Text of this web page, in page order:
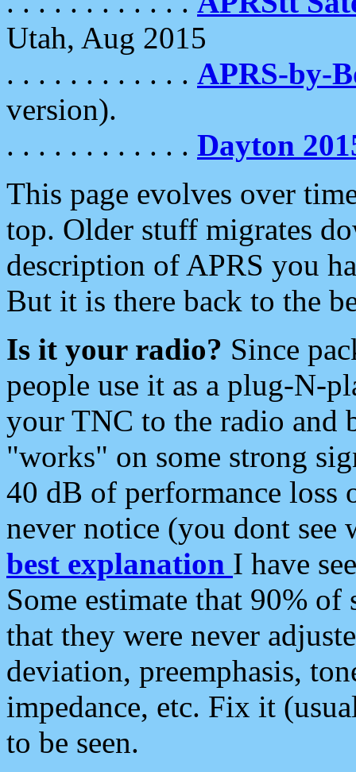
Utah, Aug 2015
. . . . . . . . . . . . APRS-by-
version).
. . . . . . . . . . . . Dayton
This page evolves over
top. Older stuff migrates
description of APRS you
But it is there back to the
Is it your radio? Since
people use it as a plug-N-
your TNC to the radio and
"works" on some strong
40 dB of performance loss
never notice (you dont see
best explanation I have
Some estimate that 90%
that they were never
deviation, preemphasis,
impedance, etc. Fix it
to be seen.